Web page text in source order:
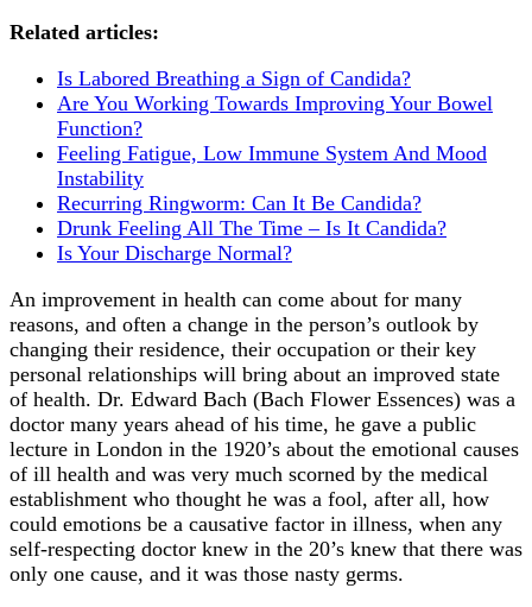
Related articles:
Is Labored Breathing a Sign of Candida?
Are You Working Towards Improving Your Bowel
Function?
Feeling Fatigue, Low Immune System And Mood
Instability
Recurring Ringworm: Can It Be Candida?
Drunk Feeling All The Time – Is It Candida?
Is Your Discharge Normal?
An improvement in health can come about for many
reasons, and often a change in the person’s outlook by
changing their residence, their occupation or their key
personal relationships will bring about an improved state
of health. Dr. Edward Bach (Bach Flower Essences) was a
doctor many years ahead of his time, he gave a public
lecture in London in the 1920’s about the emotional causes
of ill health and was very much scorned by the medical
establishment who thought he was a fool, after all, how
could emotions be a causative factor in illness, when any
self-respecting doctor knew in the 20’s knew that there was
only one cause, and it was those nasty germs.